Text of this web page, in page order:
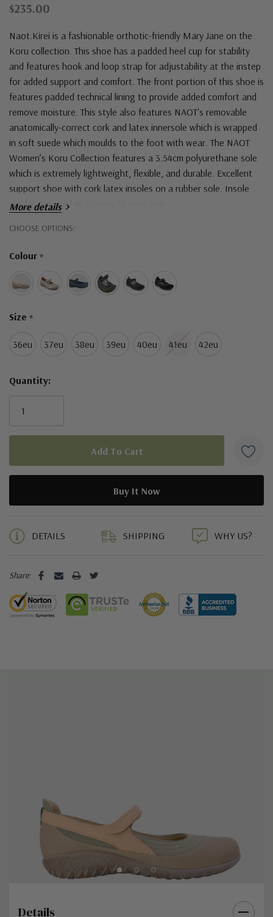
$235.00
Naot.Kirei is a fashionable orthotic-friendly Mary Jane on the
Koru collection. This shoe has a padded heel cup for stability
and features hook and loop strap for adjustability at the instep
for added support and comfort. The front portion of this shoe is
features padded technical lining to provide added comfort and
remove moisture. This style also features NAOT's removable
anatomically-correct cork and latex innersole which is wrapped
in soft suede which moulds to the foot with wear. The NAOT
Women’s Koru Collection features a 3.54cm polyurethane sole
which is extremely lightweight, flexible, and durable. Excellent
support shoe with cork latex insoles on a rubber sole. Insole
can be removed to custom fit your own
More details
CHOOSE OPTIONS:
Colour *
Size *
36eu 37eu 38eu 39eu 40eu 41eu 42eu
Hurry!
left
Quantity:
DETAILS SHIPPING WHY US?
Share:
Details